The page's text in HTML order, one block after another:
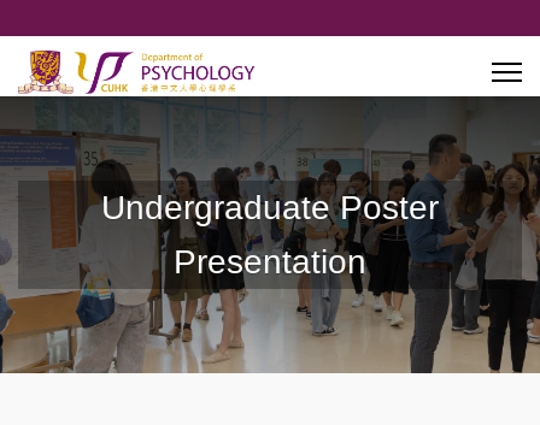
Undergraduate Poster
Presentation